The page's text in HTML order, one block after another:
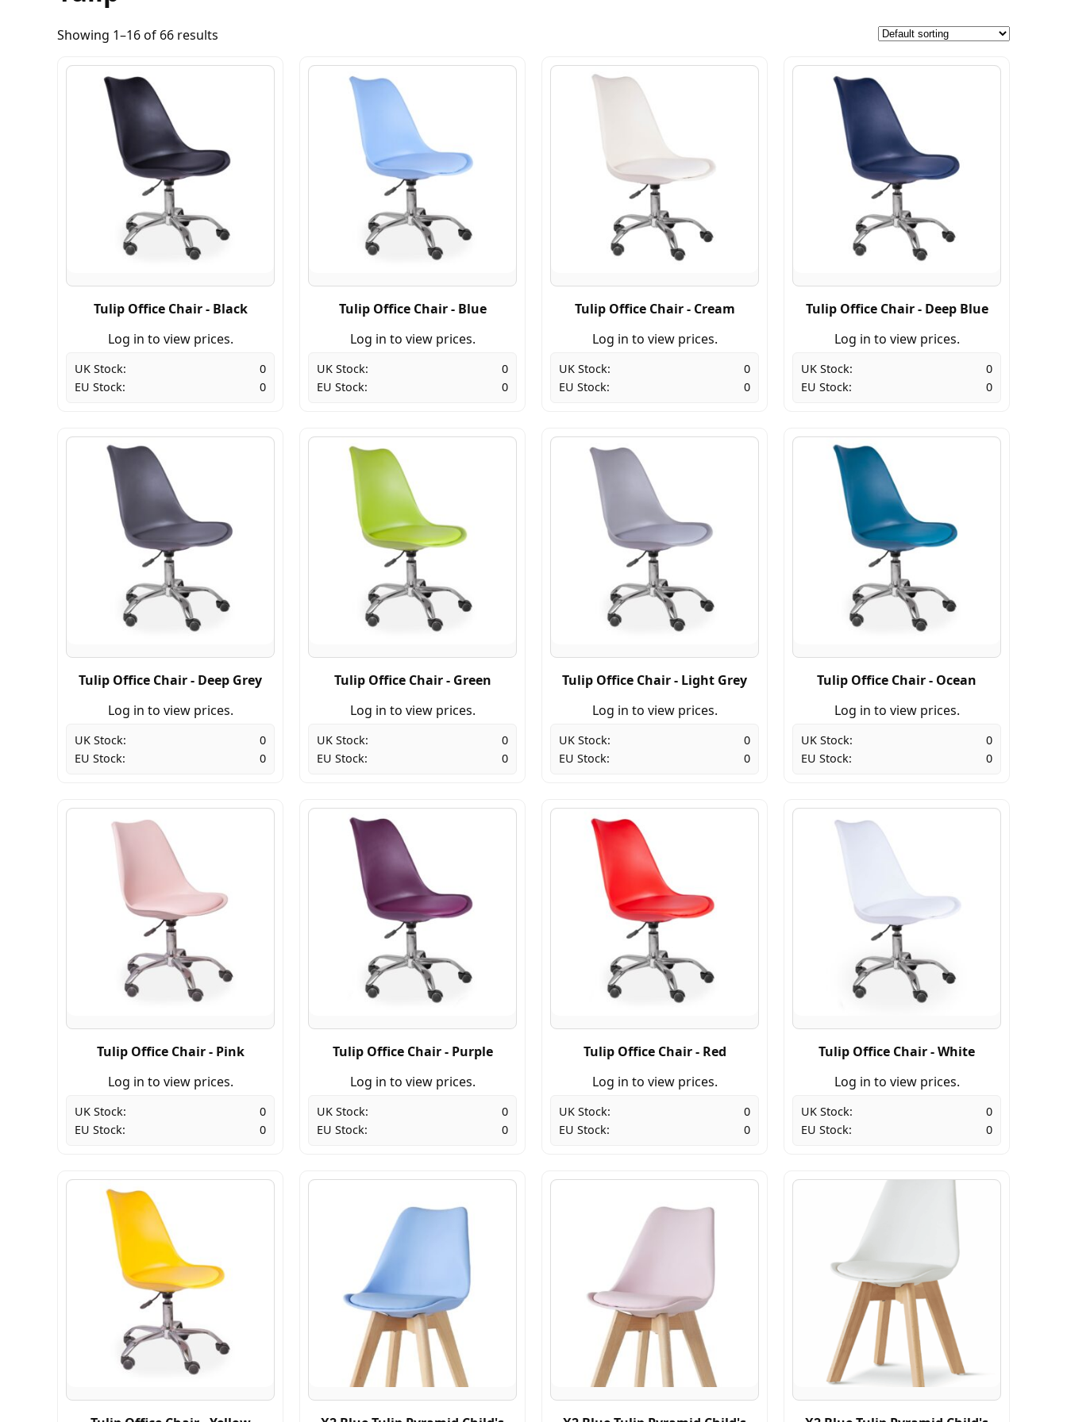
Showing 1–16 of 66 results
Tulip Office Chair - Black
Log in to view prices.
UK Stock:
0
EU Stock:
0
Tulip Office Chair - Blue
Log in to view prices.
UK Stock:
0
EU Stock:
0
Tulip Office Chair - Cream
Log in to view prices.
UK Stock:
0
EU Stock:
0
Tulip Office Chair - Deep Blue
Log in to view prices.
UK Stock:
0
EU Stock:
0
Tulip Office Chair - Deep Grey
Log in to view prices.
UK Stock:
0
EU Stock:
0
Tulip Office Chair - Green
Log in to view prices.
UK Stock:
0
EU Stock:
0
Tulip Office Chair - Light Grey
Log in to view prices.
UK Stock:
0
EU Stock:
0
Tulip Office Chair - Ocean
Log in to view prices.
UK Stock:
0
EU Stock:
0
Tulip Office Chair - Pink
Log in to view prices.
UK Stock:
0
EU Stock:
0
Tulip Office Chair - Purple
Log in to view prices.
UK Stock:
0
EU Stock:
0
Tulip Office Chair - Red
Log in to view prices.
UK Stock:
0
EU Stock:
0
Tulip Office Chair - White
Log in to view prices.
UK Stock:
0
EU Stock:
0